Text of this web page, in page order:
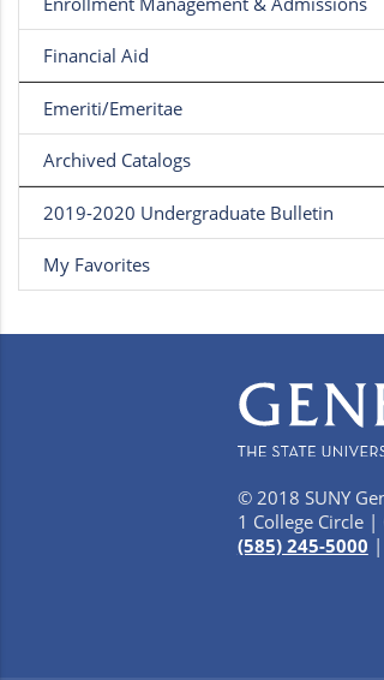
Financial Aid
Emeriti/Emeritae
Archived Catalogs
2019-2020 Undergraduate Bulletin
My Favorites
© 2018 SUNY
1 College Circle |
(585) 245-5000 |